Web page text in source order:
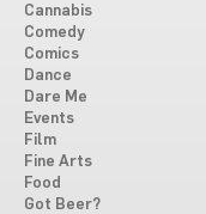
Cannabis
Comedy
Comics
Dance
Dare Me
Events
Film
Fine Arts
Food
Got Beer?